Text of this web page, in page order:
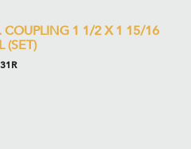
COUPLING 1 1/2 X 1 15/16
(SET)